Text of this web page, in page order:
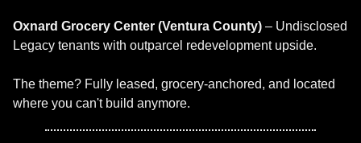
Oxnard Grocery Center (Ventura County) – Undisclosed
Legacy tenants with outparcel redevelopment upside.
The theme? Fully leased, grocery-anchored, and located
where you can't build anymore.